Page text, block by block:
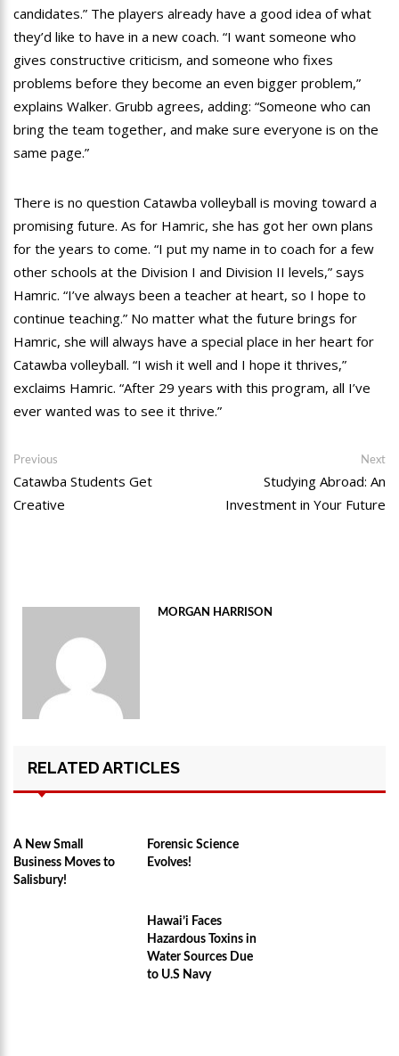
candidates.” The players already have a good idea of what
they’d like to have in a new coach. “I want someone who
gives constructive criticism, and someone who fixes
problems before they become an even bigger problem,”
explains Walker. Grubb agrees, adding: “Someone who can
bring the team together, and make sure everyone is on the
same page.”
There is no question Catawba volleyball is moving toward a
promising future. As for Hamric, she has got her own plans
for the years to come. “I put my name in to coach for a few
other schools at the Division I and Division II levels,” says
Hamric. “I’ve always been a teacher at heart, so I hope to
continue teaching.” No matter what the future brings for
Hamric, she will always have a special place in her heart for
Catawba volleyball. “I wish it well and I hope it thrives,”
exclaims Hamric. “After 29 years with this program, all I’ve
ever wanted was to see it thrive.”
Post
navigation
Previous
post:
Catawba Students Get
Creative
Next
Studying Abroad: An
Investment in Your Future
MORGAN HARRISON
RELATED ARTICLES
A New Small
Business Moves to
Salisbury!
Forensic Science
Evolves!
Hawai’i Faces
Hazardous Toxins in
Water Sources Due
to U.S Navy